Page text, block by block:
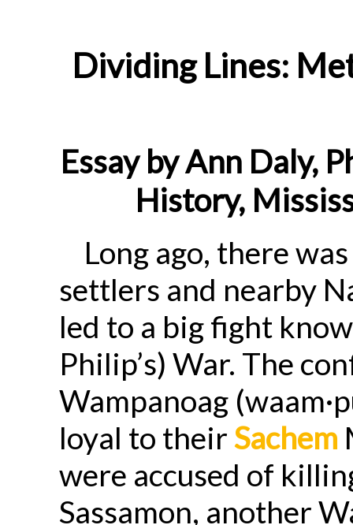
Dividing Lines:
Essay by Ann Daly,
History,
Long ago, there
settlers and nearby
led to a big fight
Philip’s) War. The
Wampanoag
loyal to theirSachem
were accused of
Sassamon, another